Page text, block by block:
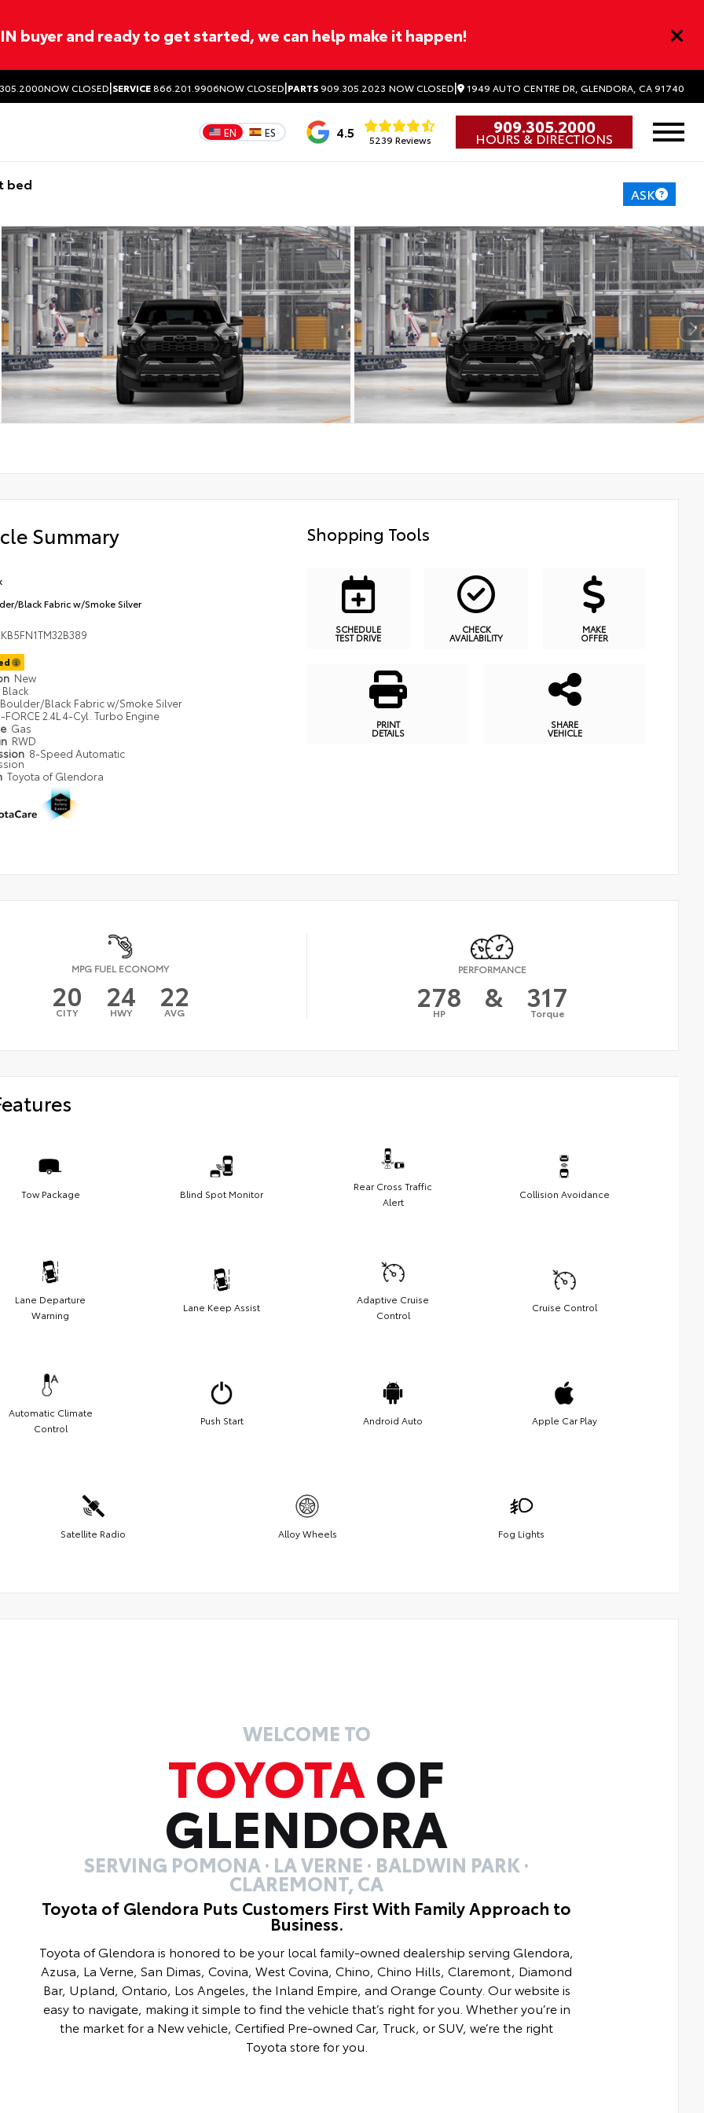
buyer and ready to get started, we can help make it happen!
NOW CLOSED|SERVICE866.201.9906NOW CLOSED|PARTS909.305.2023 NOW CLOSED| 1949 AUTO CENTRE DR, GLENDORA, CA 91740
EN ES 4.5 5239 Reviews
909.305.2000
HOURS & DIRECTIONS
bed
ASK
Summary
Black Fabric w/Smoke Silver
New
Black
Boulder/Black Fabric w/Smoke Silver
FORCE 2.4L 4-Cyl. Turbo Engine
Gas
RWD
8-Speed Automatic
Toyota of Glendora
Shopping Tools
SCHEDULE
TEST DRIVE
CHECK
AVAILABILITY
MAKE
OFFER
PRINT
DETAILS
SHARE
VEHICLE
MPG FUEL ECONOMY
20
CITY 24
HWY 22
AVG
PERFORMANCE
278
HP & 317
Torque
Tow Package Blind Spot Monitor
Rear Cross Traffic
Alert
Collision Avoidance
Lane Departure
Warning
Lane Keep Assist
Adaptive Cruise
Control
Cruise Control
Automatic Climate
Control
Push Start Android Auto Apple Car Play
Satellite Radio Alloy Wheels Fog Lights
WELCOME TO
TOYOTAOF
GLENDORA
SERVING POMONA · LA VERNE · BALDWIN PARK ·
CLAREMONT, CA
Toyota of Glendora Puts Customers First With Family Approach to
Business.
Toyota of Glendora is honored to be your local family-owned dealership serving Glendora,
Azusa, La Verne, San Dimas, Covina, West Covina, Chino, Chino Hills, Claremont, Diamond
Bar, Upland, Ontario, Los Angeles, the Inland Empire, and Orange County. Our website is
easy to navigate, making it simple to find the vehicle that’s right for you. Whether you’re in
the market for a New vehicle, Certified Pre-owned Car, Truck, or SUV, we’re the right
Toyota store for you.